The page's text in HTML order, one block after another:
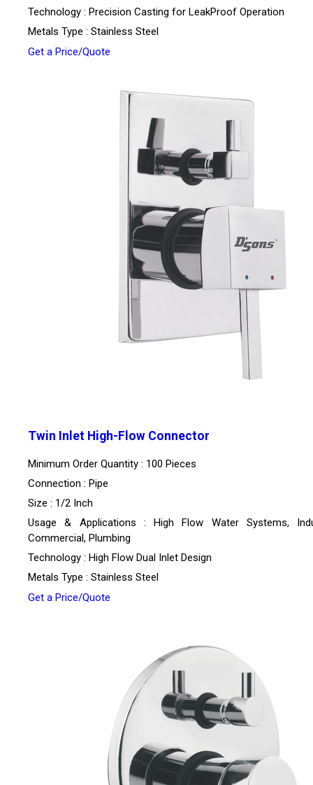
Technology : Precision Casting for LeakProof Operation
Metals Type : Stainless Steel
Get a Price/Quote
Twin Inlet High-Flow Connector
Minimum Order Quantity : 100 Pieces
Connection : Pipe
Size : 1/2 Inch
Usage & Applications : High Flow Water Systems,
Commercial, Plumbing
Technology : High Flow Dual Inlet Design
Metals Type : Stainless Steel
Get a Price/Quote